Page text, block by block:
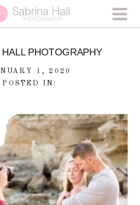
HALL PHOTOGRAPHY
1, 2020
POSTED IN: